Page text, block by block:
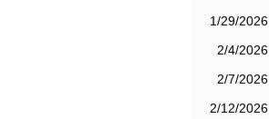
1/29/2026
2/4/2026
2/7/2026
2/12/2026